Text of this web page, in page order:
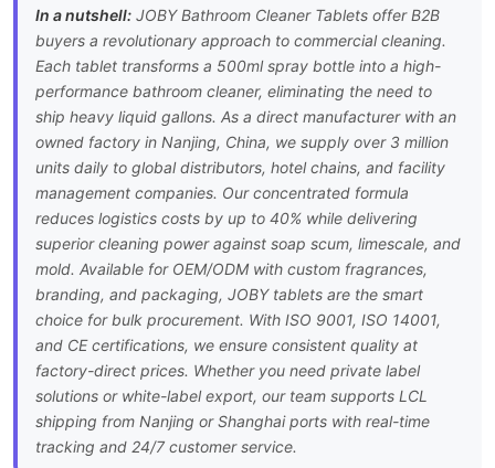
In a nutshell: JOBY Bathroom Cleaner Tablets offer B2B
buyers a revolutionary approach to commercial cleaning.
Each tablet transforms a 500ml spray bottle into a high-
performance bathroom cleaner, eliminating the need to
ship heavy liquid gallons. As a direct manufacturer with an
owned factory in Nanjing, China, we supply over 3 million
units daily to global distributors, hotel chains, and facility
management companies. Our concentrated formula
reduces logistics costs by up to 40% while delivering
superior cleaning power against soap scum, limescale, and
mold. Available for OEM/ODM with custom fragrances,
branding, and packaging, JOBY tablets are the smart
choice for bulk procurement. With ISO 9001, ISO 14001,
and CE certifications, we ensure consistent quality at
factory-direct prices. Whether you need private label
solutions or white-label export, our team supports LCL
shipping from Nanjing or Shanghai ports with real-time
tracking and 24/7 customer service.